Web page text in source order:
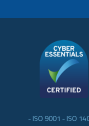
- ISO 9001 - ISO